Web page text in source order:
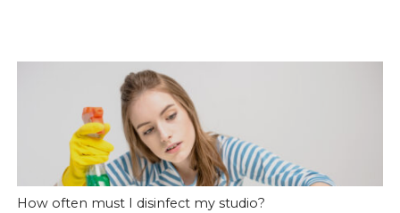
How often must I disinfect my studio?